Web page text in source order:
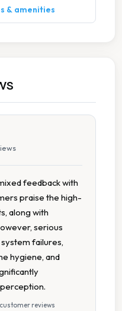
& amenities
feedback with
praise the high-
along with
serious
failures,
hygiene, and
reviews